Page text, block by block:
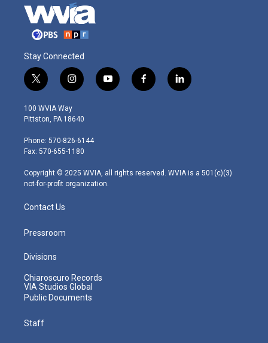
Stay Connected
t
w
i
t
e
r
i
n
s
t
g
r
m
y
o
f
a
l
i
100 WVIA Way
Pittston, PA 18640
Phone: 570-826-6144
Fax: 570-655-1180
Copyright © 2025 WVIA, all rights reserved. WVIA is a 501(c)(3)
not-for-profit organization.
Contact Us
Pressroom
Divisions
Chiaroscuro Records
VIA Studios Global
Public Documents
Staff